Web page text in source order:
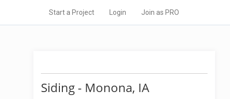
Start a Project Login Join as PRO
Siding - Monona, IA